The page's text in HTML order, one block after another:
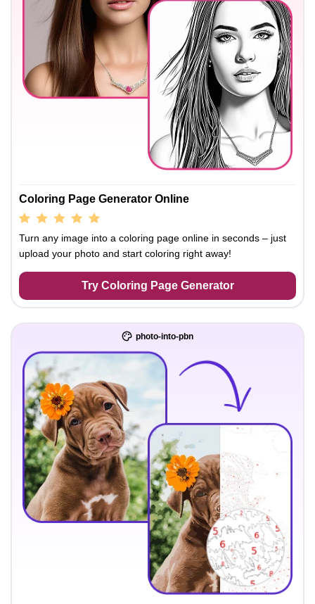
Coloring Page Generator Online
Turn any image into a coloring page online in seconds – just
upload your photo and start coloring right away!
Try Coloring Page Generator
photo-into-pbn